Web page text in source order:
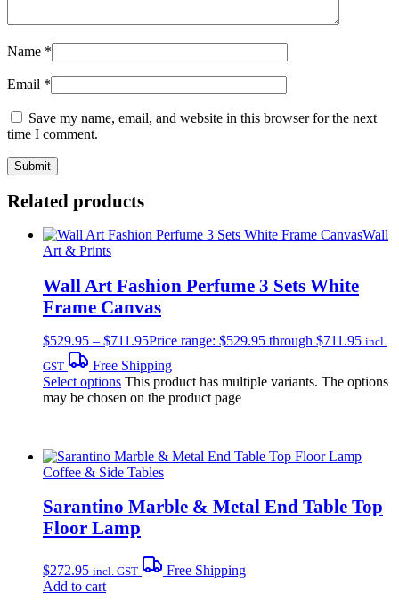
Name *
Email *
Save my name, email, and website in this browser for the next
time I comment.
Related products
Wall
Art & Prints
Wall Art Fashion Perfume 3 Sets White
Frame Canvas
$529.95 – $711.95Price range: $529.95 through $711.95 incl.
GST
Free Shipping
Select options This product has multiple variants. The options
may be chosen on the product page
Coffee & Side Tables
Sarantino Marble & Metal End Table Top
Floor Lamp
$272.95 incl. GST
Free Shipping
Add to cart